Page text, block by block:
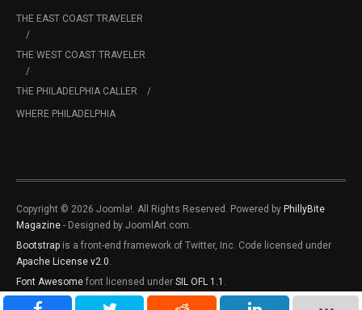
THE EAST COAST TRAVELER
THE WEST COAST TRAVELER
THE PHILADELPHIA CALLER
WHERE PHILADELPHIA
Copyright © 2026 Joomla!. All Rights Reserved. Powered by PhillyBite
Magazine - Designed by JoomlArt.com.
Bootstrap is a front-end framework of Twitter, Inc. Code licensed under
Apache License v2.0
Font Awesome font licensed under SIL OFL 1.1